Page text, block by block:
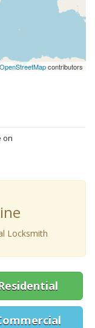
OpenStreetMapcontributors
on
Locksmith